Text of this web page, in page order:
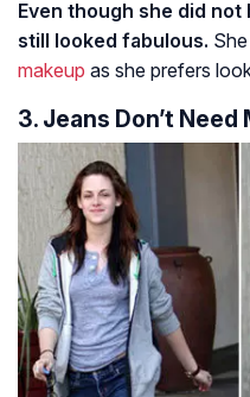
Even though she did not
still looked fabulous.
makeup as she prefers
3. Jeans Don’t Need